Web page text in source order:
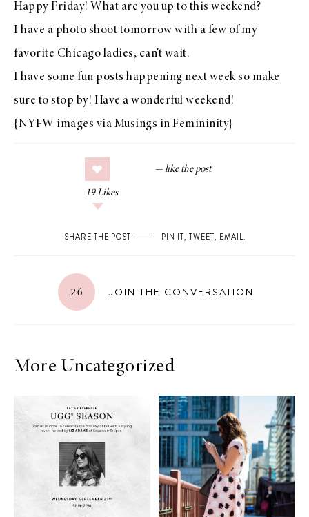
Happy Friday! What are you up to this weekend?
I have a photo shoot tomorrow with a few of my
favorite Chicago ladies, can’t wait.
I have some fun posts happening next week so make
sure to stop by! Have a wonderful weekend!
{NYFW images via Musings in Femininity}
19 Likes
SHARE THE POST PIN IT, TWEET, EMAIL.
26 JOIN THE CONVERSATION
More Uncategorized